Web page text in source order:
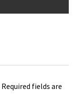
Required fields are